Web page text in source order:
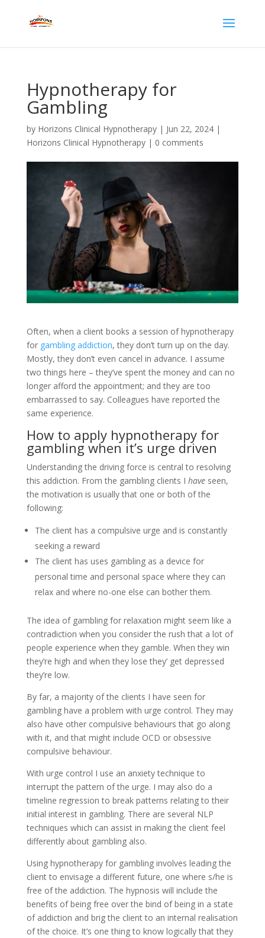
Hypnotherapy for
Gambling
by Horizons Clinical Hypnotherapy| Jun 22, 2024|
Horizons Clinical Hypnotherapy| 0 comments
Often, when a client books a session of hypnotherapy
for gambling addiction, they don’t turn up on the day.
Mostly, they don’t even cancel in advance. I assume
two things here – they’ve spent the money and can no
longer afford the appointment; and they are too
embarrassed to say. Colleagues have reported the
same experience.
How to apply hypnotherapy for
gambling when it’s urge driven
Understanding the driving force is central to resolving
this addiction. From the gambling clients I have seen,
the motivation is usually that one or both of the
following:
The client has a compulsive urge and is constantly
seeking a reward
The client has uses gambling as a device for
personal time and personal space where they can
relax and where no-one else can bother them.
The idea of gambling for relaxation might seem like a
contradiction when you consider the rush that a lot of
people experience when they gamble. When they win
they’re high and when they lose they’ get depressed
they’re low.
By far, a majority of the clients I have seen for
gambling have a problem with urge control. They may
also have other compulsive behaviours that go along
with it, and that might include OCD or obsessive
compulsive behaviour.
With urge control I use an anxiety technique to
interrupt the pattern of the urge. I may also do a
timeline regression to break patterns relating to their
initial interest in gambling. There are several NLP
techniques which can assist in making the client feel
differently about gambling also.
Using hypnotherapy for gambling involves leading the
client to envisage a different future, one where s/he is
free of the addiction. The hypnosis will include the
benefits of being free over the bind of being in a state
of addiction and brig the client to an internal realisation
of the choice. It’s one thing to know logically that they